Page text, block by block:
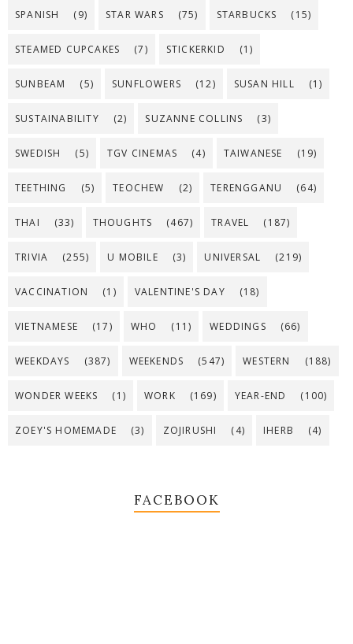
SPANISH (9) STAR WARS (75) STARBUCKS (15)
STEAMED CUPCAKES (7) STICKERKID (1)
SUNBEAM (5) SUNFLOWERS (12) SUSAN HILL (1)
SUSTAINABILITY (2) SUZANNE COLLINS (3)
SWEDISH (5) TGV CINEMAS (4) TAIWANESE (19)
TEETHING (5) TEOCHEW (2) TERENGGANU (64)
THAI (33) THOUGHTS (467) TRAVEL (187)
TRIVIA (255) U MOBILE (3) UNIVERSAL (219)
VACCINATION (1) VALENTINE'S DAY (18)
VIETNAMESE (17) WHO (11) WEDDINGS (66)
WEEKDAYS (387) WEEKENDS (547) WESTERN (188)
WONDER WEEKS (1) WORK (169) YEAR-END (100)
ZOEY'S HOMEMADE (3) ZOJIRUSHI (4) IHERB (4)
FACEBOOK